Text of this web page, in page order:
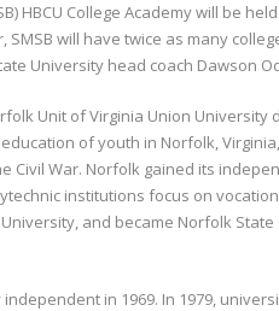
HBCU College Academy will be
SMSB will have twice as many
University head coach Dawson
Unit of Virginia Union University
of youth in Norfolk,
War. Norfolk gained its
institutions focus on
and became Norfolk
in 1969. In 1979,